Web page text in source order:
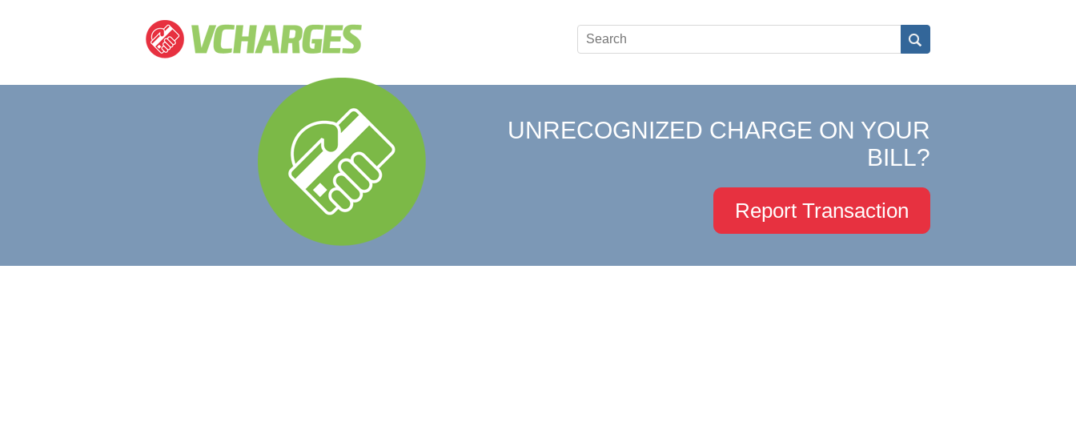
UNRECOGNIZED CHARGE ON YOUR
BILL?
Report Transaction